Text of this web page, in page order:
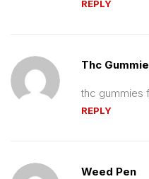
REPLY
Thc
thc gummies
REPLY
Weed Pen